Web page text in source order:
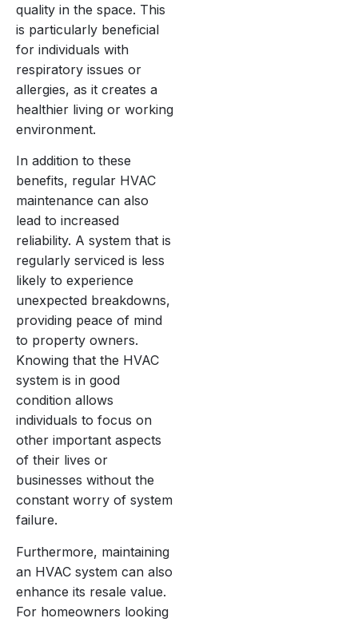
quality in the space. This
is particularly beneficial
for individuals with
respiratory issues or
allergies, as it creates a
healthier living or working
environment.
In addition to these
benefits, regular HVAC
maintenance can also
lead to increased
reliability. A system that is
regularly serviced is less
likely to experience
unexpected breakdowns,
providing peace of mind
to property owners.
Knowing that the HVAC
system is in good
condition allows
individuals to focus on
other important aspects
of their lives or
businesses without the
constant worry of system
failure.
Furthermore, maintaining
an HVAC system can also
enhance its resale value.
For homeowners looking